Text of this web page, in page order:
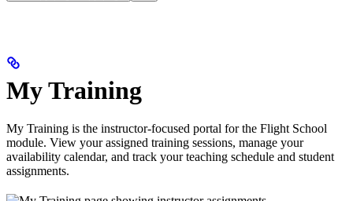
My Training
My Training is the instructor-focused portal for the Flight School
module. View your assigned training sessions, manage your
availability calendar, and track your teaching schedule and student
assignments.